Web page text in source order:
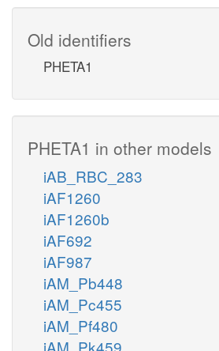
Old identifiers
PHETA1
PHETA1 in other models
iAB_RBC_283
iAF1260
iAF1260b
iAF692
iAF987
iAM_Pb448
iAM_Pc455
iAM_Pf480
iAM_Pk459